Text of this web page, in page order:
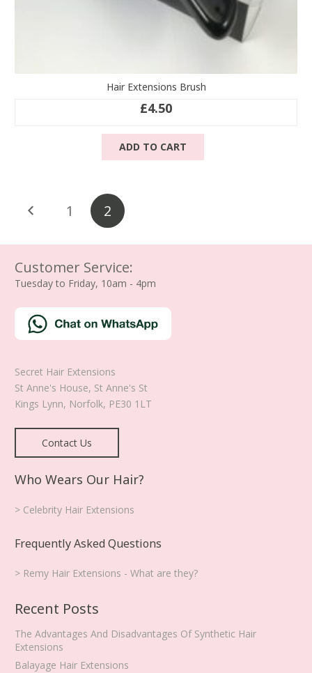
Hair Extensions Brush
£4.50
ADD TO CART
Posts
pagination
1 2
Customer Service:
Tuesday to Friday, 10am - 4pm
Secret Hair Extensions
St Anne's House, St Anne's St
Kings Lynn, Norfolk, PE30 1LT
Contact Us
Who Wears Our Hair?
> Celebrity Hair Extensions
Frequently Asked Questions
> Remy Hair Extensions - What are they?
Recent Posts
The Advantages And Disadvantages Of Synthetic Hair
Extensions
Balayage Hair Extensions